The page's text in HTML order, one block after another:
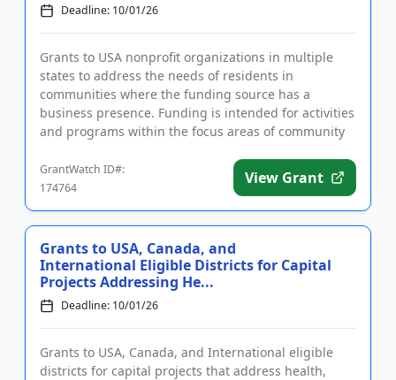
Deadline: 10/01/26
Grants to USA nonprofit organizations in multiple
states to address the needs of residents in
communities where the funding source has a
business presence. Funding is intended for activities
and programs within the focus areas of community
GrantWatch ID#:
174764
View Grant
Grants to USA, Canada, and
International Eligible Districts for Capital
Projects Addressing He...
Deadline: 10/01/26
Grants to USA, Canada, and International eligible
districts for capital projects that address health,